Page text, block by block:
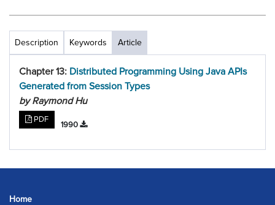
Description Keywords Article
Chapter 13: Distributed Programming Using Java APIs
Generated from Session Types
by Raymond Hu
PDF
1990
Home